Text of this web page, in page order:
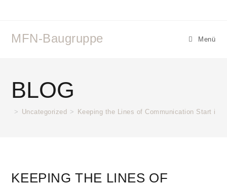
MFN-Baugruppe Menü
BLOG
> Uncategorized > Keeping the Lines of Communication Start in
KEEPING THE LINES OF